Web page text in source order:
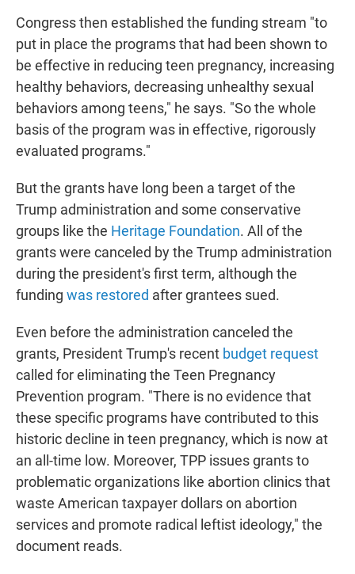
Congress then established the funding stream "to
put in place the programs that had been shown to
be effective in reducing teen pregnancy, increasing
healthy behaviors, decreasing unhealthy sexual
behaviors among teens," he says. "So the whole
basis of the program was in effective, rigorously
evaluated programs."
But the grants have long been a target of the
Trump administration and some conservative
groups like the Heritage Foundation. All of the
grants were canceled by the Trump administration
during the president's first term, although the
funding was restored after grantees sued.
Even before the administration canceled the
grants, President Trump's recent budget request
called for eliminating the Teen Pregnancy
Prevention program. "There is no evidence that
these specific programs have contributed to this
historic decline in teen pregnancy, which is now at
an all-time low. Moreover, TPP issues grants to
problematic organizations like abortion clinics that
waste American taxpayer dollars on abortion
services and promote radical leftist ideology," the
document reads.